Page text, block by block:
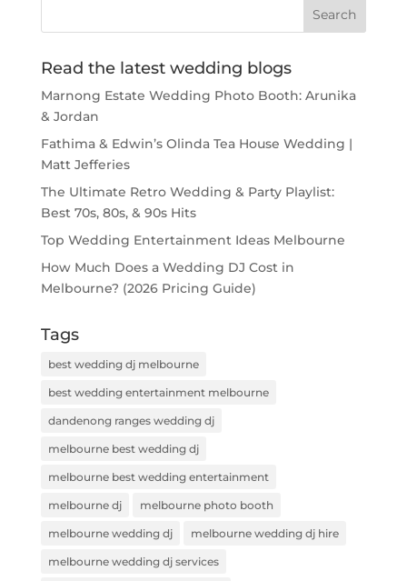
Read the latest wedding blogs
Marnong Estate Wedding Photo Booth: Arunika
& Jordan
Fathima & Edwin’s Olinda Tea House Wedding |
Matt Jefferies
The Ultimate Retro Wedding & Party Playlist:
Best 70s, 80s, & 90s Hits
Top Wedding Entertainment Ideas Melbourne
How Much Does a Wedding DJ Cost in
Melbourne? (2026 Pricing Guide)
Tags
best wedding dj melbourne
best wedding entertainment melbourne
dandenong ranges wedding dj
melbourne best wedding dj
melbourne best wedding entertainment
melbourne dj melbourne photo booth
melbourne wedding dj melbourne wedding dj hire
melbourne wedding dj services